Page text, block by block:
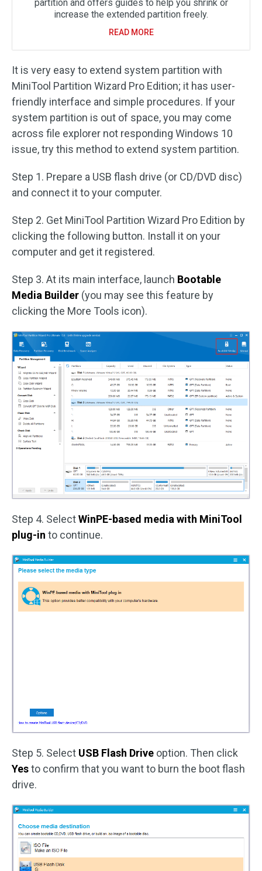
partition and offers guides to help you shrink or
increase the extended partition freely.
READ MORE
It is very easy to extend system partition with
MiniTool Partition Wizard Pro Edition; it has user-
friendly interface and simple procedures. If your
system partition is out of space, you may come
across file explorer not responding Windows 10
issue, try this method to extend system partition.
Step 1. Prepare a USB flash drive (or CD/DVD disc)
and connect it to your computer.
Step 2. Get MiniTool Partition Wizard Pro Edition by
clicking the following button. Install it on your
computer and get it registered.
Step 3. At its main interface, launch Bootable
Media Builder (you may see this feature by
clicking the More Tools icon).
Step 4. SelectWinPE-based media with MiniTool
plug-in to continue.
Step 5. Select USB Flash Drive option. Then click
Yesto confirm that you want to burn the boot flash
drive.